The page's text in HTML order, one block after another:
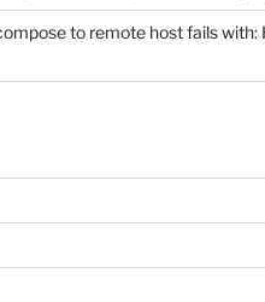
to remote host fails with: